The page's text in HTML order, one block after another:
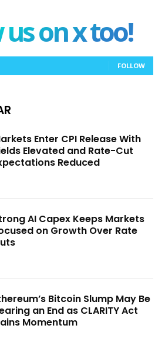
on x too!
FOLLOW
Enter CPI Release With
Elevated and Rate-Cut
Reduced
AI Capex Keeps Markets
on Growth Over Rate
Bitcoin Slump May Be
an End as CLARITY Act
Momentum